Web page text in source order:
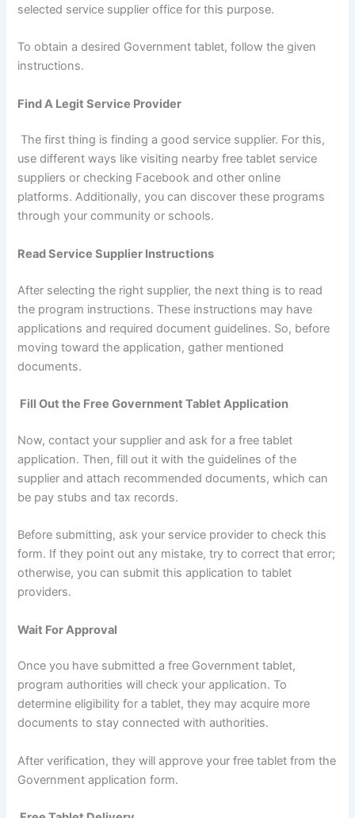
selected service supplier office for this purpose.
To obtain a desired Government tablet, follow the given
instructions.
Find A Legit Service Provider
The first thing is finding a good service supplier. For this,
use different ways like visiting nearby free tablet service
suppliers or checking Facebook and other online
platforms. Additionally, you can discover these programs
through your community or schools.
Read Service Supplier Instructions
After selecting the right supplier, the next thing is to read
the program instructions. These instructions may have
applications and required document guidelines. So, before
moving toward the application, gather mentioned
documents.
Fill Out the Free Government Tablet Application
Now, contact your supplier and ask for a free tablet
application. Then, fill out it with the guidelines of the
supplier and attach recommended documents, which can
be pay stubs and tax records.
Before submitting, ask your service provider to check this
form. If they point out any mistake, try to correct that error;
otherwise, you can submit this application to tablet
providers.
Wait For Approval
Once you have submitted a free Government tablet,
program authorities will check your application. To
determine eligibility for a tablet, they may acquire more
documents to stay connected with authorities.
After verification, they will approve your free tablet from the
Government application form.